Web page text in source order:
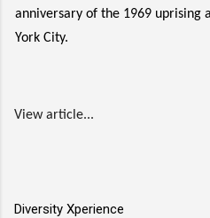
anniversary of the 1969 uprising
York City.
View article...
Diversity Xperience